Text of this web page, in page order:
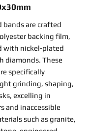
bands are crafted
backing film,
with nickel-plated
diamonds. These
specifically
grinding, shaping,
excelling in
and inaccessible
such as granite,